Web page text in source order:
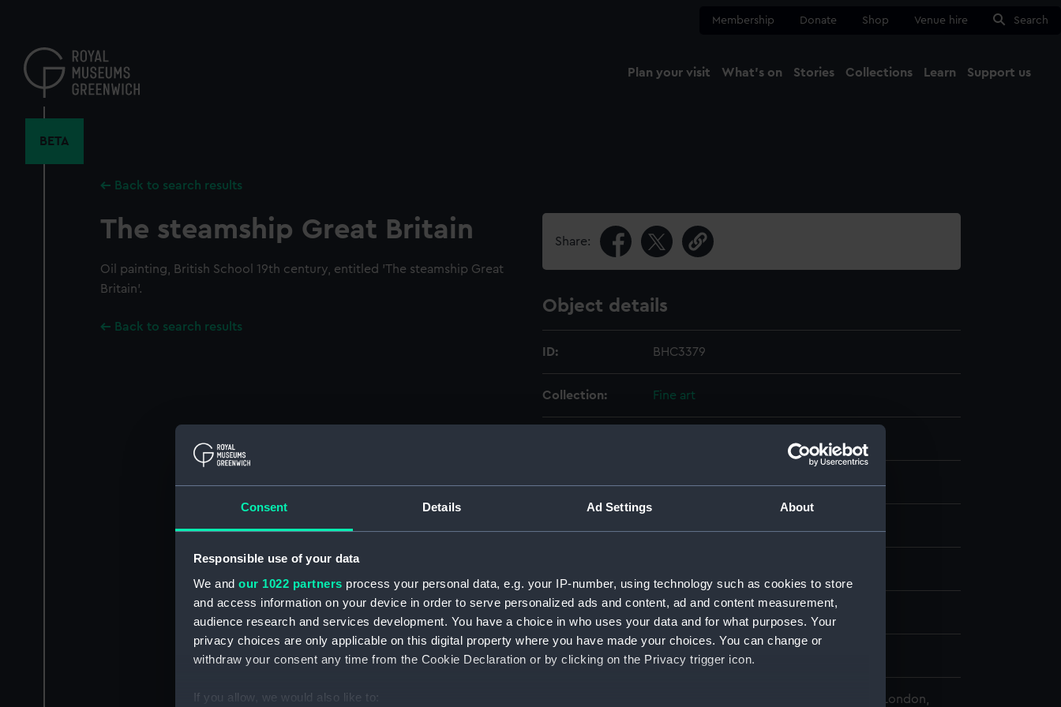
Consent Details Ad Settings About
Responsible use of your data
We and our 1022 partners process your personal data, e.g. your IP-number, using technology such as cookies to store
and access information on your device in order to serve personalized ads and content, ad and content measurement,
audience research and services development. You have a choice in who uses your data and for what purposes. Your
privacy choices are only applicable on this digital property where you have made your choices. You can change or
withdraw your consent any time from the Cookie Declaration or by clicking on the Privacy trigger icon.
If you allow, we would also like to:
content
Membership Donate Shop Venue hire Search
Plan your visit What's on Stories Collections Learn Support us
BETA
Back to search results
The steamship Great Britain
Oil painting, British School 19th century, entitled 'The steamship Great
Britain'.
Back to search results
Share:
Object details
ID: BHC3379
Collection: Fine art
Great Britain (1843)
Date made: 19th century
National Maritime Museum, Greenwich, London,